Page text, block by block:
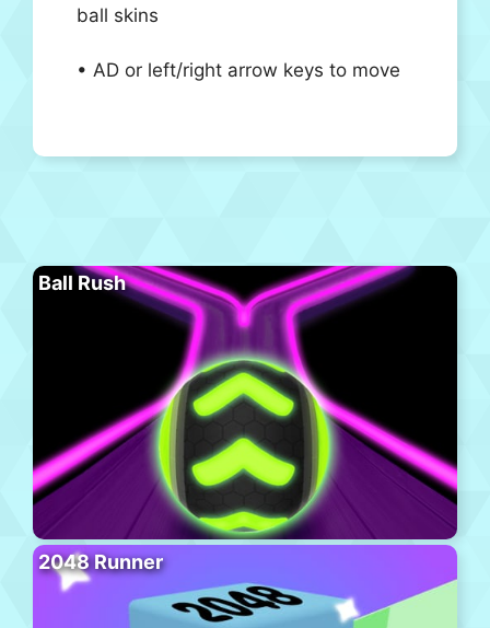
ball skins
• AD or left/right arrow keys to move
Ball Rush
2048 Runner